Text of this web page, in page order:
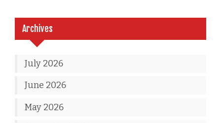
Archives
July 2026
June 2026
May 2026